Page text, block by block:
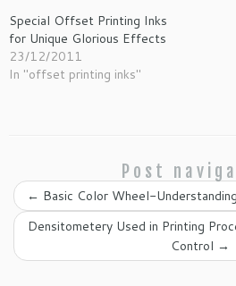
Special Offset Printing Inks
for Unique Glorious Effects
23/12/2011
In "offset printing inks"
Post
← Basic Color Wheel-
Densitometery Used in Printing
Control →